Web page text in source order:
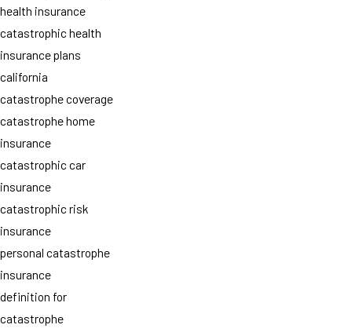
health insurance
catastrophic health
insurance plans
california
catastrophe coverage
catastrophe home
insurance
catastrophic car
insurance
catastrophic risk
insurance
personal catastrophe
insurance
definition for
catastrophe